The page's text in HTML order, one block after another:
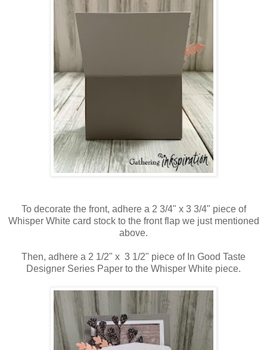
To decorate the front, adhere a 2 3/4" x 3 3/4" piece of
Whisper White card stock to the front flap we just mentioned
above.
Then, adhere a 2 1/2" x 3 1/2" piece of In Good Taste
Designer Series Paper to the Whisper White piece.